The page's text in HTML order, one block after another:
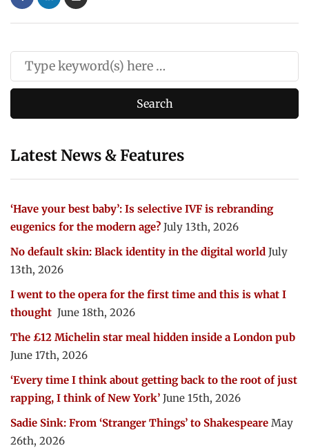
Latest News & Features
‘Have your best baby’: Is selective IVF is rebranding
eugenics for the modern age? July 13th, 2026
No default skin: Black identity in the digital world July
13th, 2026
I went to the opera for the first time and this is what I
thought June 18th, 2026
The £12 Michelin star meal hidden inside a London pub
June 17th, 2026
‘Every time I think about getting back to the root of just
rapping, I think of New York’ June 15th, 2026
Sadie Sink: From ‘Stranger Things’ to Shakespeare May
26th, 2026